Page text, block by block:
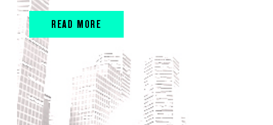
READ MORE